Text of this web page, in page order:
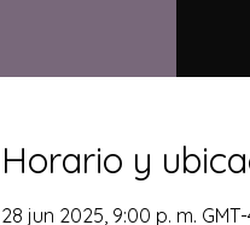
Horario y
28 jun 2025, 9:00 p. m.